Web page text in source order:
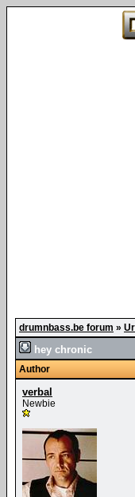
drumnbass.be forum »
hey chronic
Author
verbal
Newbie